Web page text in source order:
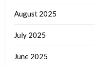
August 2025
July 2025
June 2025